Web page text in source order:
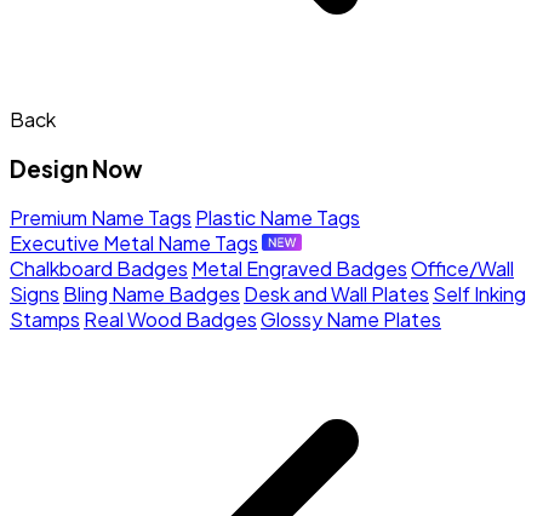
Back
Design Now
Premium Name Tags Plastic Name Tags
Executive Metal Name Tags
Chalkboard Badges Metal Engraved BadgesOffice/Wall
Signs Bling Name Badges Desk and Wall Plates Self Inking
Stamps Real Wood BadgesGlossy Name Plates